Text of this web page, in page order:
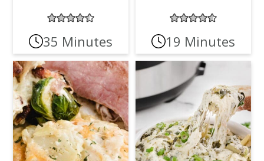
35 Minutes 19 Minutes